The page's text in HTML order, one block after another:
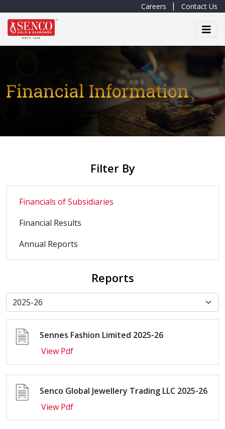
Careers Contact Us
Financial Information
Filter By
Financials of Subsidiaries
Financial Results
Annual Reports
Reports
Sennes Fashion Limited 2025-26
View Pdf
Senco Global Jewellery Trading LLC 2025-26
View Pdf